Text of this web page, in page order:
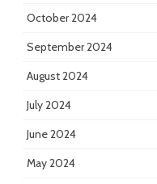
October 2024
September 2024
August 2024
July 2024
June 2024
May 2024